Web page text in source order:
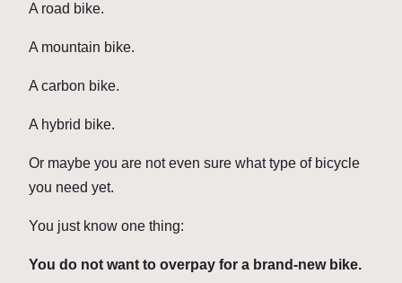
A road bike.
A mountain bike.
A carbon bike.
A hybrid bike.
Or maybe you are not even sure what type of bicycle
you need yet.
You just know one thing:
You do not want to overpay for a brand-new bike.